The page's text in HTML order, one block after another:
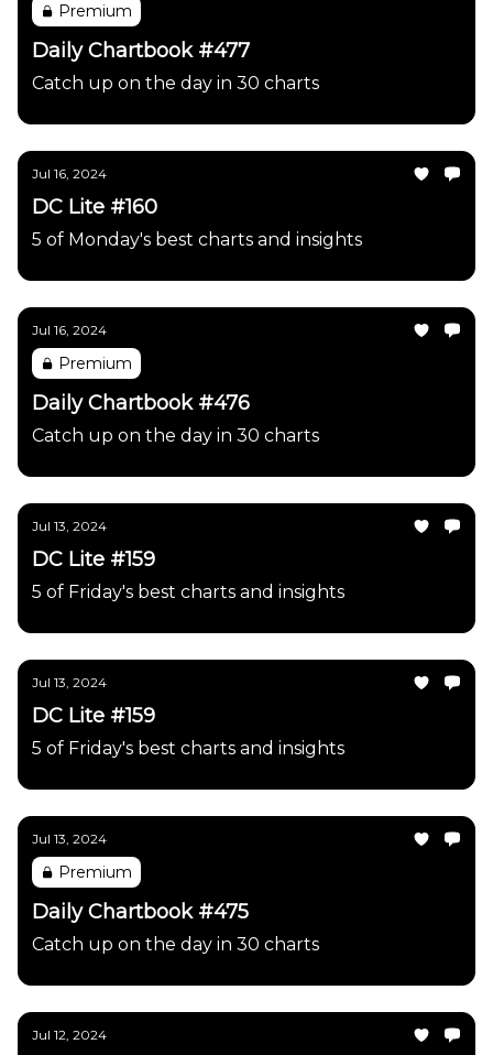
Premium
Daily Chartbook #477
Catch up on the day in 30 charts
Jul 16, 2024
DC Lite #160
5 of Monday's best charts and insights
Jul 16, 2024
Premium
Daily Chartbook #476
Catch up on the day in 30 charts
Jul 13, 2024
DC Lite #159
5 of Friday's best charts and insights
Jul 13, 2024
DC Lite #159
5 of Friday's best charts and insights
Jul 13, 2024
Premium
Daily Chartbook #475
Catch up on the day in 30 charts
Jul 12, 2024